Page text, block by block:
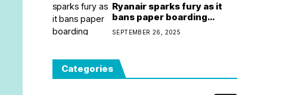
Ryanair sparks fury as it
bans paper boarding
passes
SEPTEMBER 26, 2025
Categories